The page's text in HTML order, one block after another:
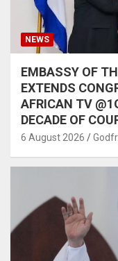
NEWS
EMBASSY OF
EXTENDS
AFRICAN TV
DECADE OF
6 August 2026